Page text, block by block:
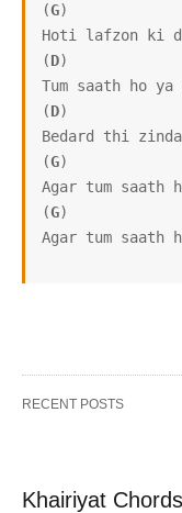
(G)
Hoti lafzon ki
(D)
Tum saath ho
(D)
Bedard thi
(G)
Agar tum saath
(G)
Agar tum saath
RECENT POSTS
Khairiyat